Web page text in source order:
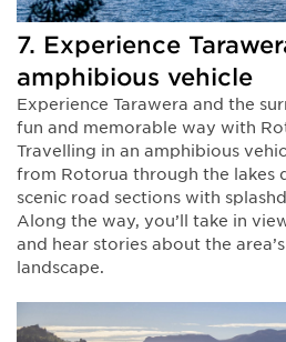
7. Experience
amphibious vehicle
Experience Tarawera and the
fun and memorable way with
Travelling in an amphibious
from Rotorua through the lakes
scenic road sections with
Along the way, you’ll take in
and hear stories about the
landscape.